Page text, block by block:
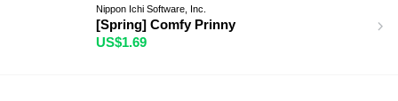
Nippon Ichi Software, Inc.
[Spring] Comfy Prinny
US$1.69